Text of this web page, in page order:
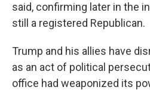
said, confirming later in the
still a registered Republican.
Trump and his allies have
as an act of political
office had weaponized its